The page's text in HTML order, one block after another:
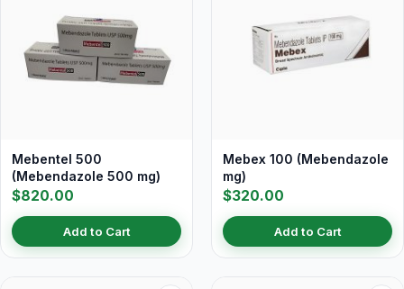
Mebentel 500
(Mebendazole 500 mg)
$820.00
Add to Cart
Mebex 100 (Mebendazole
mg)
$320.00
Add to Cart